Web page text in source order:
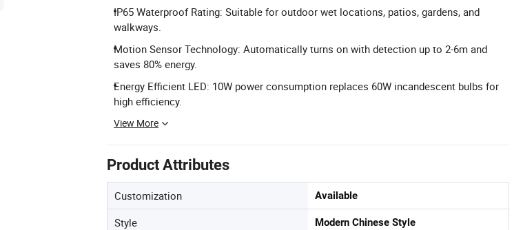
IP65 Waterproof Rating: Suitable for outdoor wet locations, patios, gardens, and
walkways.
Motion Sensor Technology: Automatically turns on with detection up to 2-6m and
saves 80% energy.
Energy Efficient LED: 10W power consumption replaces 60W incandescent bulbs for
high efficiency.
View More
Product Attributes
Customization Available
Style Modern Chinese Style